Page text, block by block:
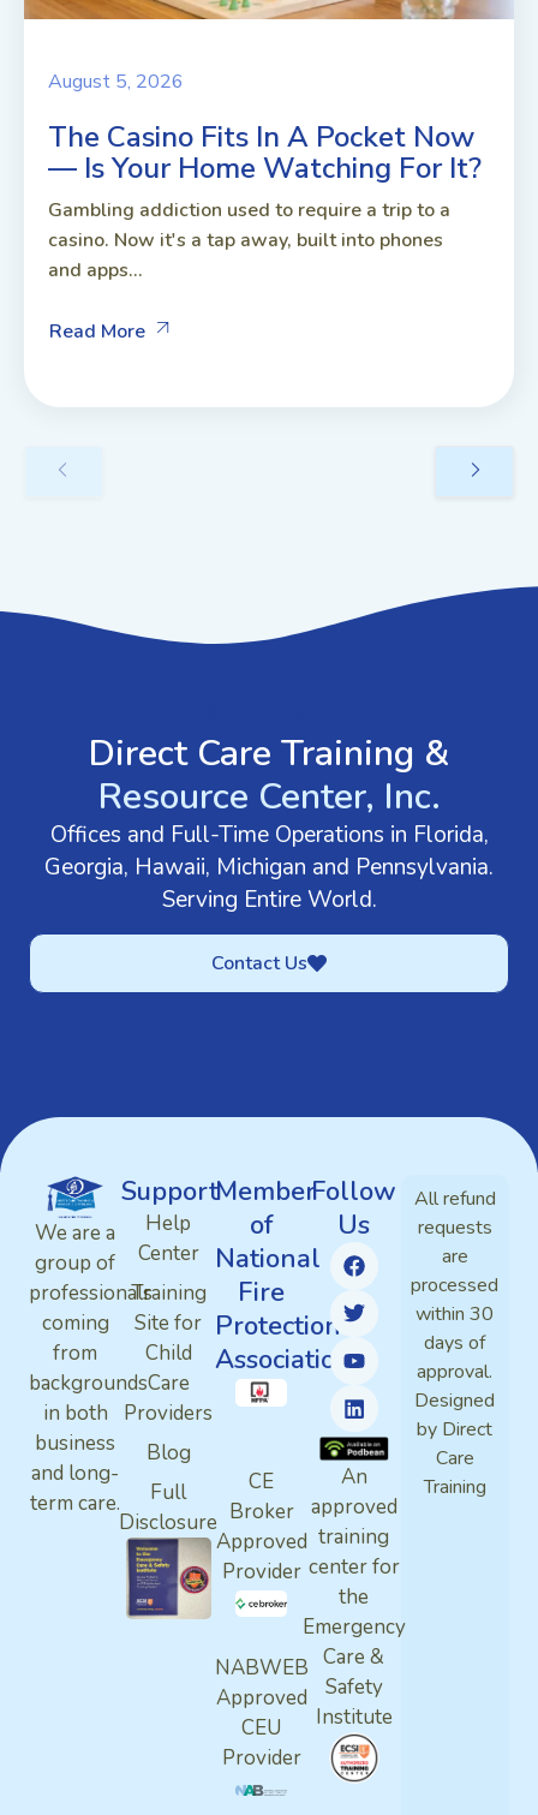
August 5, 2026
The Casino Fits In A Pocket Now
— Is Your Home Watching For It?
Gambling addiction used to require a trip to a
casino. Now it's a tap away, built into phones
and apps...
Read More
Direct Care Training &
Resource Center, Inc.
Offices and Full-Time Operations in Florida,
Georgia, Hawaii, Michigan and Pennsylvania.
Serving Entire World.
Contact Us
We are a
group of
professionals
coming
from
backgrounds
in both
business
and long-
term care.
Support
Help
Center
Training
Site for
Child
Care
Providers
Blog
Full
Disclosure
Member
of
National
Fire
Protection
Association
CE
Broker
Approved
Provider
NABWEB
Approved
CEU
Provider
Follow
Us
An
approved
training
center for
the
Emergency
Care &
Safety
Institute
All refund
requests
are
processed
within 30
days of
approval.
Designed
by Direct
Care
Training